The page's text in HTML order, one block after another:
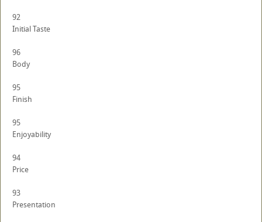
92
Initial Taste
96
Body
95
Finish
95
Enjoyability
94
Price
93
Presentation